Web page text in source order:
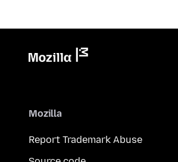
Mozilla
Report Trademark Abuse